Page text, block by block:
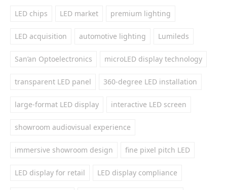
LED chips LED market premium lighting
LED acquisition automotive lighting Lumileds
San’an Optoelectronics microLED display technology
transparent LED panel 360-degree LED installation
large-format LED display interactive LED screen
showroom audiovisual experience
immersive showroom design fine pixel pitch LED
LED display for retail LED display compliance